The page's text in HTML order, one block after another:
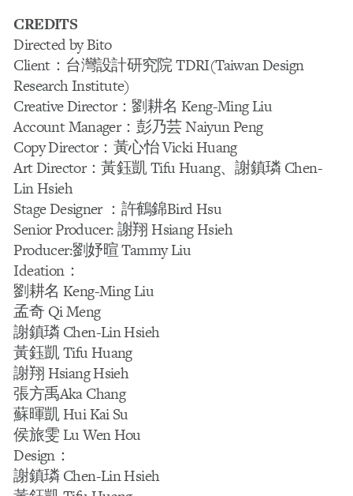
CREDITS
Directed by Bito
Client：台灣設計研究院 TDRI(Taiwan Design
Research Institute)
Creative Director：劉耕名 Keng-Ming Liu
Account Manager：彭乃芸 Naiyun Peng
Copy Director：黃心怡 Vicki Huang
Art Director：黃鈺凱 Tifu Huang、謝鎮璘 Chen-
Lin Hsieh
Stage Designer ：許鶴錦Bird Hsu
Senior Producer: 謝翔 Hsiang Hsieh
Producer:劉妤暄 Tammy Liu
Ideation：
劉耕名 Keng-Ming Liu
孟奇 Qi Meng
謝鎮璘 Chen-Lin Hsieh
黃鈺凱 Tifu Huang
謝翔 Hsiang Hsieh
張方禹Aka Chang
蘇暉凱 Hui Kai Su
侯旅雯 Lu Wen Hou
Design：
謝鎮璘 Chen-Lin Hsieh